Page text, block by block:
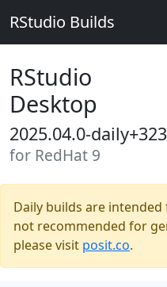
RStudio Builds
RStudio
Desktop
2025.04.0-daily+323
for RedHat 9
Daily builds are
not recommended for
please visit posit.co.